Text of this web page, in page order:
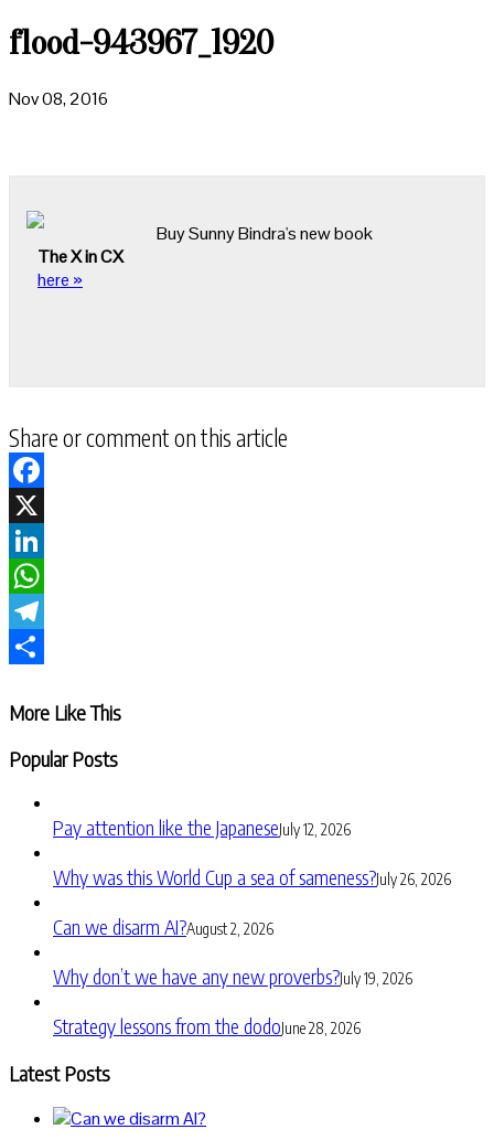
flood-943967_1920
Nov 08, 2016
Buy Sunny Bindra's new book
The X in CX
here »
Share or comment on this article
Facebook
X
LinkedIn
WhatsApp
Telegram
More Like This
Popular Posts
Pay attention like the JapaneseJuly 12, 2026
Why was this World Cup a sea of sameness?July 26, 2026
Can we disarm AI?August 2, 2026
Why don’t we have any new proverbs?July 19, 2026
Strategy lessons from the dodoJune 28, 2026
Latest Posts